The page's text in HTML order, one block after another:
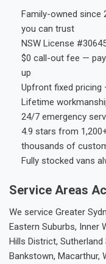
Family-owned since
you can trust
NSW License
$0 call-out fee —
up
Upfront fixed
Lifetime
24/7 emergency
4.9 stars from
thousands of
Fully stocked vans
Service Areas
We service Greater
Eastern Suburbs, Inner
Hills District,
Bankstown, Macarthur,